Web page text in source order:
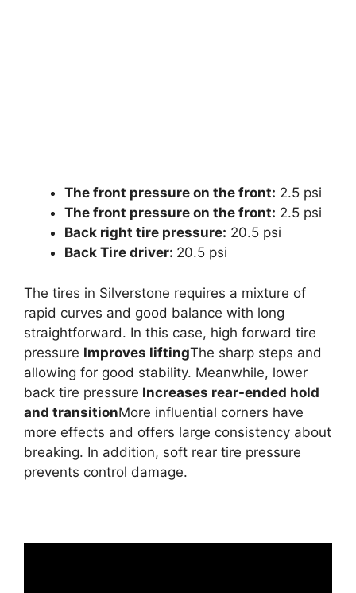
The front pressure on the front: 2.5 psi
The front pressure on the front: 2.5 psi
Back right tire pressure: 20.5 psi
Back Tire driver: 20.5 psi
The tires in Silverstone requires a mixture of
rapid curves and good balance with long
straightforward. In this case, high forward tire
pressure Improves liftingThe sharp steps and
allowing for good stability. Meanwhile, lower
back tire pressure Increases rear-ended hold
and transitionMore influential corners have
more effects and offers large consistency about
breaking. In addition, soft rear tire pressure
prevents control damage.